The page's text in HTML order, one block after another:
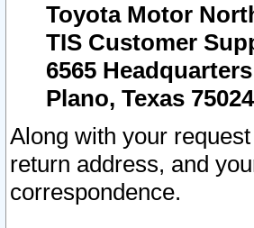
Toyota Motor
TIS Customer
6565
Plano, Texas 75024
Along with your
return address, and
correspondence.